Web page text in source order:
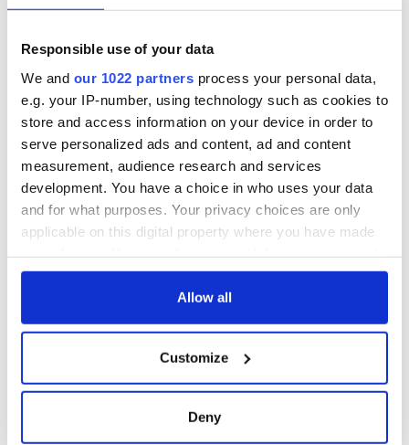
Responsible use of your data
We and our 1022 partners process your personal data,
e.g. your IP-number, using technology such as cookies to
store and access information on your device in order to
serve personalized ads and content, ad and content
measurement, audience research and services
development. You have a choice in who uses your data
and for what purposes. Your privacy choices are only
applicable on this digital property where you have made
any time from the Cookie Declaration or by clicking on
Collect information about your geographical
location which can be accurate to within several
Allow all
Customize
Deny
COMMENTS